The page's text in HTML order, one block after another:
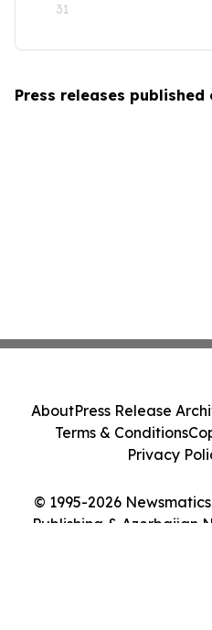
31
Press releases published
© 1995-2026
Publishing & Azerbaijan
AboutPress Release
Terms & Conditions
Privacy